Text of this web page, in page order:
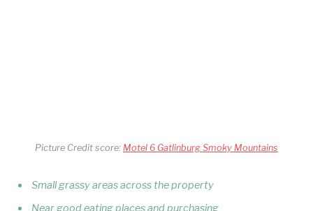
Picture Credit score: Motel 6 Gatlinburg Smoky Mountains
Small grassy areas across the property
Near good eating places and purchasing